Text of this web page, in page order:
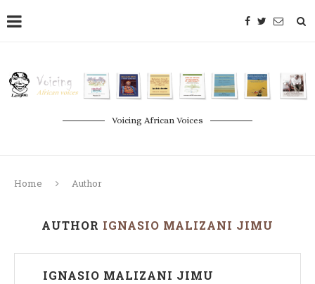
Voicing African Voices
Home Author
AUTHOR IGNASIO MALIZANI JIMU
IGNASIO MALIZANI JIMU